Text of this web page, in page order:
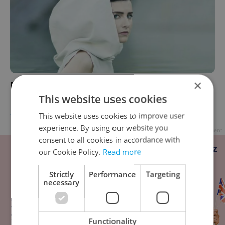
Febiofest 2017: Interactive Film and Indie
Music
CULTURE / DAILY NEWS - Expats.cz Staff,Jason Pirodsky
×
This website uses cookies
This website uses cookies to improve user
experience. By using our website you
consent to all cookies in accordance with
our Cookie Policy. Read more
Strictly
necessary
Performance Targeting
Functionality